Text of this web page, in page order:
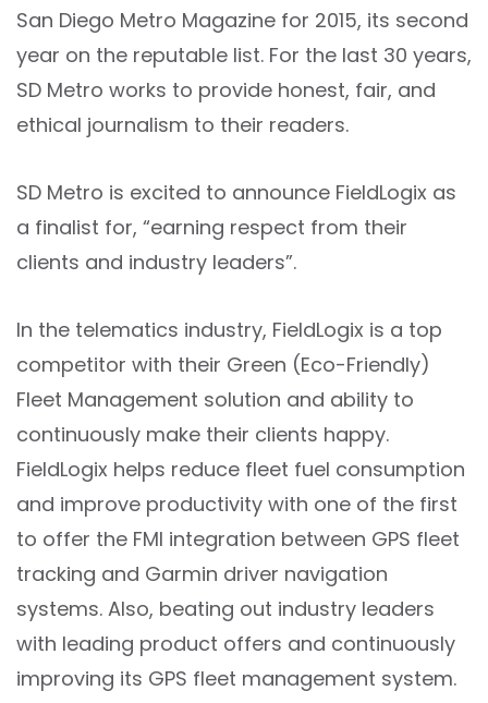
San Diego Metro Magazine for 2015, its second
year on the reputable list. For the last 30 years,
SD Metro works to provide honest, fair, and
ethical journalism to their readers.
SD Metro is excited to announce FieldLogix as
a finalist for, “earning respect from their
clients and industry leaders”.
In the telematics industry, FieldLogix is a top
competitor with their Green (Eco-Friendly)
Fleet Management solution and ability to
continuously make their clients happy.
FieldLogix helps reduce fleet fuel consumption
and improve productivity with one of the first
to offer the FMI integration between GPS fleet
tracking and Garmin driver navigation
systems. Also, beating out industry leaders
with leading product offers and continuously
improving its GPS fleet management system.